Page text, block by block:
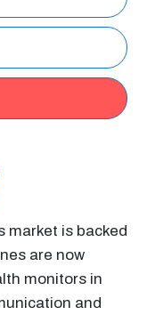
market is backed
are now
monitors in
and